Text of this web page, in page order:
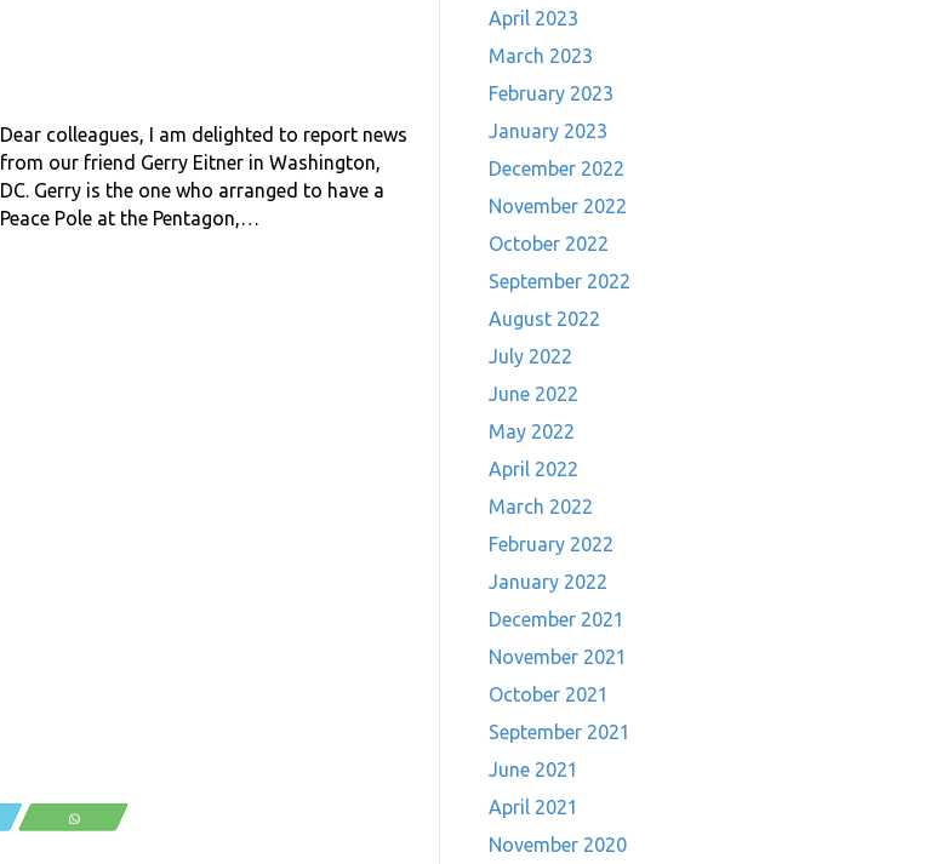
Dear colleagues, I am delighted to report news
from our friend Gerry Eitner in Washington,
DC. Gerry is the one who arranged to have a
Peace Pole at the Pentagon,…
WhatsApp
April 2023
March 2023
February 2023
January 2023
December 2022
November 2022
October 2022
September 2022
August 2022
July 2022
June 2022
May 2022
April 2022
March 2022
February 2022
January 2022
December 2021
November 2021
October 2021
September 2021
June 2021
April 2021
November 2020